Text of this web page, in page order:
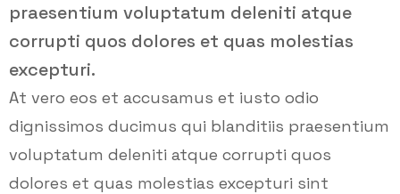
praesentium voluptatum deleniti atque
corrupti quos dolores et quas molestias
excepturi.
At vero eos et accusamus et iusto odio
dignissimos ducimus qui blanditiis praesentium
voluptatum deleniti atque corrupti quos
dolores et quas molestias excepturi sint